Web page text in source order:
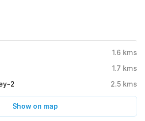
1.6 kms
1.7 kms
2
2.5 kms
Show on map